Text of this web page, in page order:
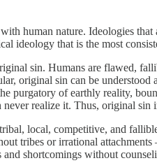
human nature. Ideologies
ideology that is the most
sin. Humans are flawed,
original sin can be
purgatory of earthly reality,
realize it. Thus, original sin
local, competitive, and
tribes or irrational
and shortcomings without